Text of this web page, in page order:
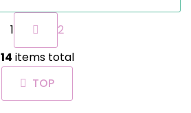
L
i
s
t
i
P
a
g
i
n
a
t
1
2
14 items total
TOP